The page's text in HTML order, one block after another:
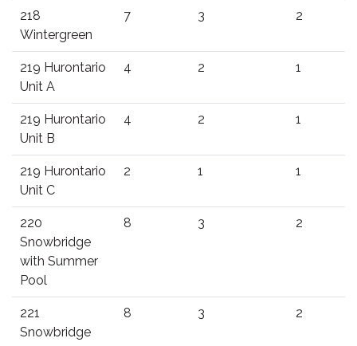
218
Wintergreen
7 3 2
219 Hurontario
Unit A
4 2 1
219 Hurontario
Unit B
4 2 1
219 Hurontario
Unit C
2 1 1
220
Snowbridge
with Summer
Pool
8 3 2
221
Snowbridge
8 3 2